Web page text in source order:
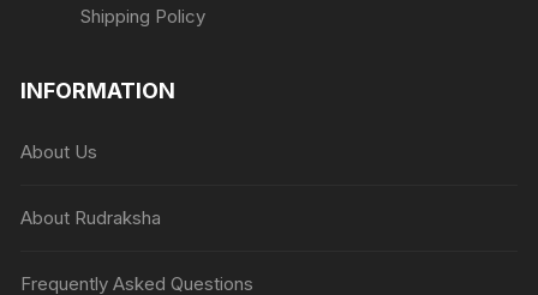
Shipping Policy
INFORMATION
About Us
About Rudraksha
Frequently Asked Questions